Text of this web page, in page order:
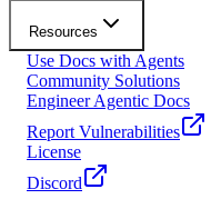
Resources
Use Docs with Agents
Community Solutions
Engineer Agentic Docs
Report Vulnerabilities
License
Discord